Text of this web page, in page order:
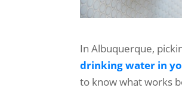
In Albuquerque,
drinking water in
to know what works